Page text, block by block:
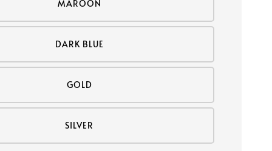
MAROON
DARK BLUE
GOLD
SILVER